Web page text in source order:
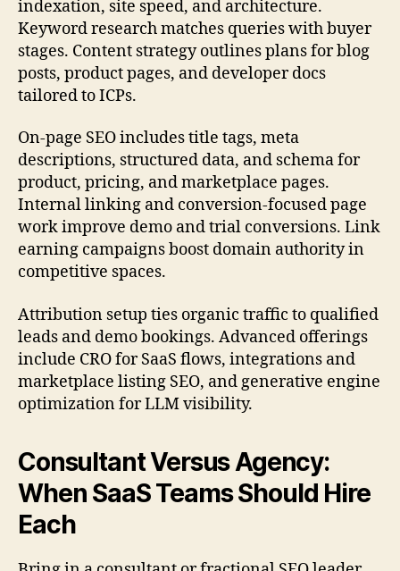
indexation, site speed, and architecture.
Keyword research matches queries with buyer
stages. Content strategy outlines plans for blog
posts, product pages, and developer docs
tailored to ICPs.
On-page SEO includes title tags, meta
descriptions, structured data, and schema for
product, pricing, and marketplace pages.
Internal linking and conversion-focused page
work improve demo and trial conversions. Link
earning campaigns boost domain authority in
competitive spaces.
Attribution setup ties organic traffic to qualified
leads and demo bookings. Advanced offerings
include CRO for SaaS flows, integrations and
marketplace listing SEO, and generative engine
optimization for LLM visibility.
Consultant Versus Agency:
When SaaS Teams Should Hire
Each